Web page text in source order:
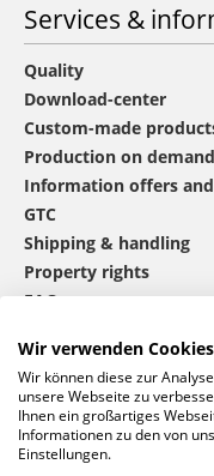
Services &
Quality
Download-center
Custom-made
Production on
Information offers
GTC
Shipping & handling
Property rights
FAQ
mbw®contact
0 46 06 / 94 02 -
Call us
Wir verwenden Cookies
Wir können diese zur
unsere Webseite zu
Ihnen ein großartiges
Informationen zu den von
Einstellungen.